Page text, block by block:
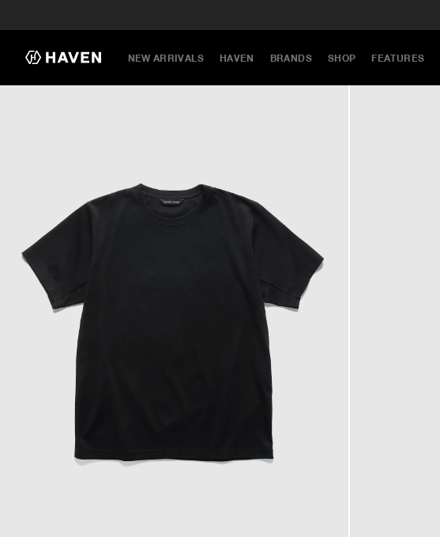
NEW ARRIVALS HAVEN BRANDS SHOP FEATURES